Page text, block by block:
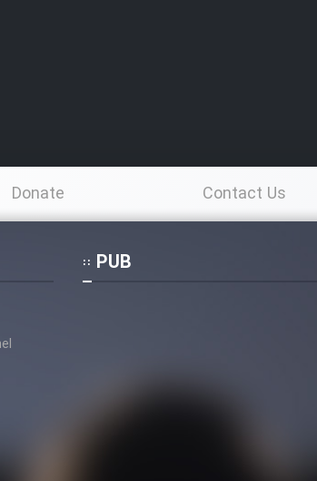
Donate Contact Us
PUB